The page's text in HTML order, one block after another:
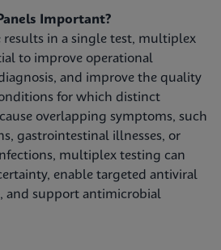
Important?
in a single test, multiplex
to improve operational
and improve the quality
for which distinct
overlapping symptoms, such
gastrointestinal illnesses, or
multiplex testing can
enable targeted antiviral
and support antimicrobial